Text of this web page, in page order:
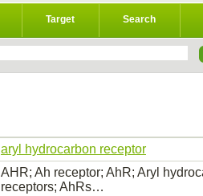
Target Search
aryl hydrocarbon receptor
AHR; Ah receptor; AhR; Aryl
receptors; AhRs…